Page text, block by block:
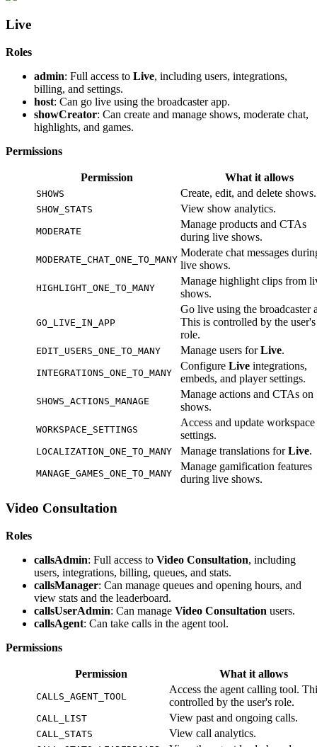
Live
Roles
admin: Full access to Live, including users, integrations,
billing, and settings.
host: Can go live using the broadcaster app.
showCreator: Can create and manage shows, moderate chat,
highlights, and games.
Permissions
Permission What it allows
SHOWS Create, edit, and delete shows.
SHOW_STATS View show analytics.
MODERATE
Manage products and CTAs
during live shows.
MODERATE_CHAT_ONE_TO_MANY
Moderate chat messages
live shows.
HIGHLIGHT_ONE_TO_MANY
Manage highlight clips from
shows.
GO_LIVE_IN_APP
Go live using the broadcaster
This is controlled by the user's
role.
EDIT_USERS_ONE_TO_MANY Manage users forLive.
INTEGRATIONS_ONE_TO_MANY
Configure Live integrations,
embeds, and player settings.
SHOWS_ACTIONS_MANAGE
Manage actions and CTAs on
shows.
WORKSPACE_SETTINGS
Access and update workspace
settings.
LOCALIZATION_ONE_TO_MANY Manage translations forLive.
MANAGE_GAMES_ONE_TO_MANY
Manage gamification features
during live shows.
Video Consultation
Roles
callsAdmin: Full access to Video Consultation, including
users, integrations, billing, queues, and stats.
callsManager: Can manage queues and opening hours, and
view stats and the leaderboard.
callsUserAdmin: Can manage Video Consultation users.
callsAgent: Can take calls in the agent tool.
Permissions
Permission What it allows
CALLS_AGENT_TOOL
Access the agent calling tool.
controlled by the user's role.
CALL_LIST View past and ongoing calls.
CALL_STATS View call analytics.